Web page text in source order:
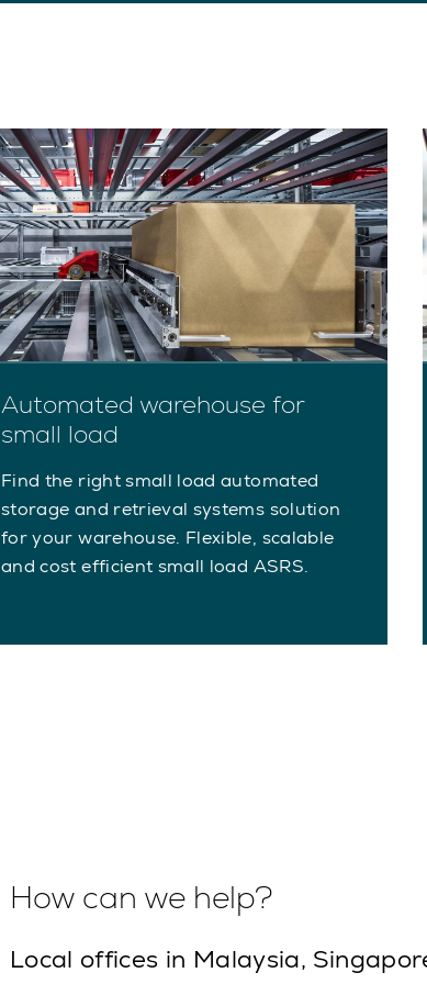
Automated warehouse for
small load
Find the right small load automated
storage and retrieval systems solution
for your warehouse. Flexible, scalable
and cost efficient small load ASRS.
How can we help?
Local offices in Malaysia,